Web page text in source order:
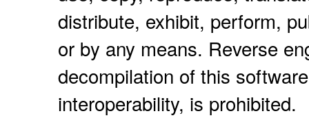
distribute, exhibit, perform,
or by any means. Reverse
decompilation of this
interoperability, is prohibited.